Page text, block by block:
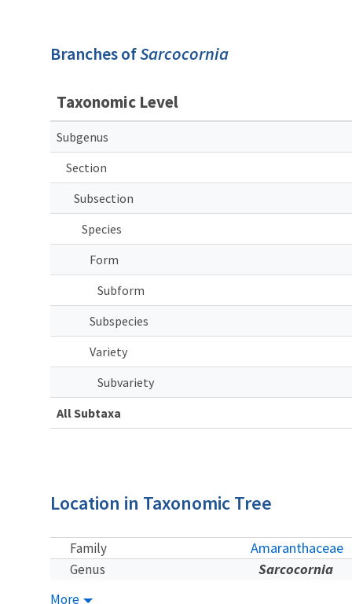
Branches ofSarcocornia
Taxonomic Level
Subgenus
Section
Subsection
Species
Form
Subform
Subspecies
Variety
Subvariety
All Subtaxa
Location in Taxonomic Tree
Family Amaranthaceae
Genus Sarcocornia
More